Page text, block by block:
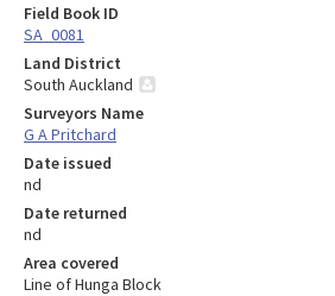
Field Book ID
SA_0081
Land District
South Auckland
Surveyors Name
G A Pritchard
Date issued
nd
Date returned
nd
Area covered
Line of Hunga Block